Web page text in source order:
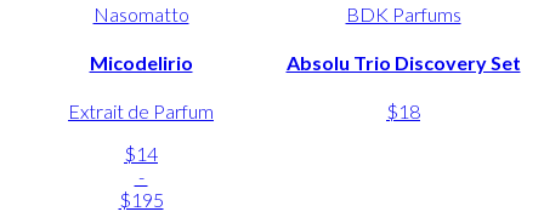
Nasomatto
Micodelirio
Extrait de Parfum
$14
-
$195
BDK Parfums
Absolu Trio Discovery Set
$18